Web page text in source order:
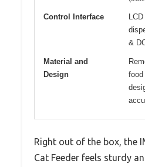
Control Interface
&
Material and
Design
food
Right out of the box, the
Cat Feeder feels sturdy